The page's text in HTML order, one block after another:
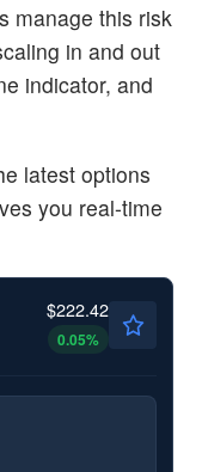
manage this risk
in and out
indicator, and
latest options
you real-time
$222.42
0.05%